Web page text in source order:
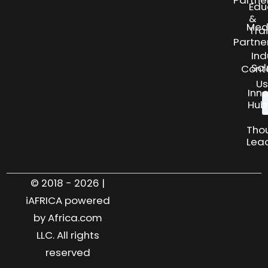
Us
&
Hub
© 2018 - 2026 |
iAFRICA powered
by Africa.com
LLC. All rights
reserved